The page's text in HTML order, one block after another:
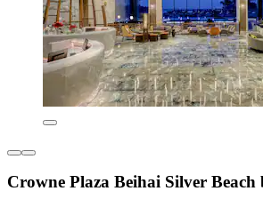
Crowne Plaza Beihai Silver